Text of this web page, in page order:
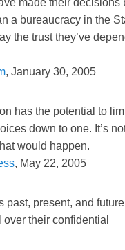
made their decisions
a bureaucracy in the
the trust they’ve
, January 30, 2005
has the potential to
down to one. It’s
would happen.
, May 22, 2005
past, present, and
their confidential